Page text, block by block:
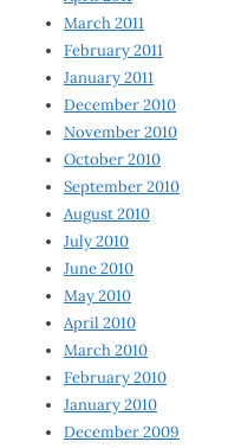
March 2011
February 2011
January 2011
December 2010
November 2010
October 2010
September 2010
August 2010
July 2010
June 2010
May 2010
April 2010
March 2010
February 2010
January 2010
December 2009